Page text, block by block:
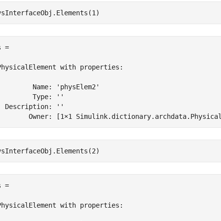
=
with properties:
Name: 'physElem2'
Type: ''
Description: ''
Owner: [1×1
=
with properties: